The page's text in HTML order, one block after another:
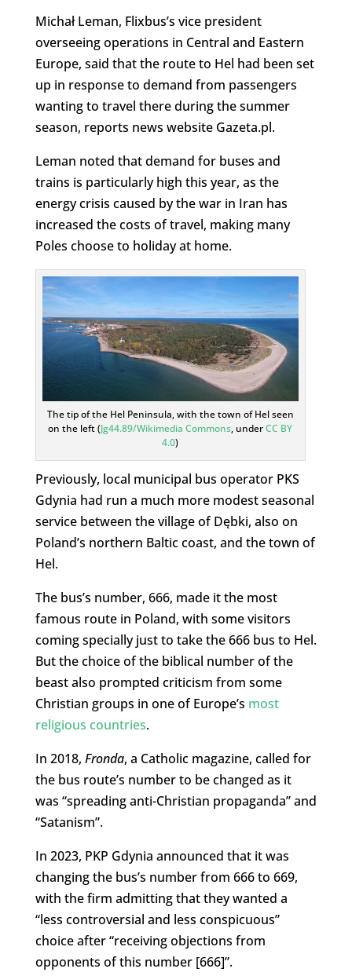
Michał Leman, Flixbus’s vice president
overseeing operations in Central and Eastern
Europe, said that the route to Hel had been set
up in response to demand from passengers
wanting to travel there during the summer
season, reports news website Gazeta.pl.
Leman noted that demand for buses and
trains is particularly high this year, as the
energy crisis caused by the war in Iran has
increased the costs of travel, making many
Poles choose to holiday at home.
The tip of the Hel Peninsula, with the town of Hel seen
on the left (Jg44.89/Wikimedia Commons, underCC BY
4.0)
Previously, local municipal bus operator PKS
Gdynia had run a much more modest seasonal
service between the village of Dębki, also on
Poland’s northern Baltic coast, and the town of
Hel.
The bus’s number, 666, made it the most
famous route in Poland, with some visitors
coming specially just to take the 666 bus to Hel.
But the choice of the biblical number of the
beast also prompted criticism from some
Christian groups in one of Europe’s most
religious countries.
In 2018, Fronda, a Catholic magazine, called for
the bus route’s number to be changed as it
was “spreading anti-Christian propaganda” and
“Satanism”.
In 2023, PKP Gdynia announced that it was
changing the bus’s number from 666 to 669,
with the firm admitting that they wanted a
“less controversial and less conspicuous”
choice after “receiving objections from
opponents of this number [666]”.